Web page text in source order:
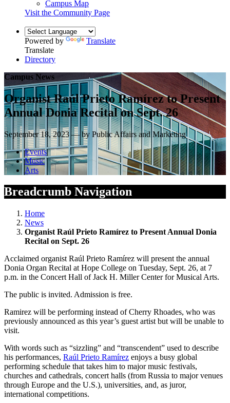
Campus Map
Visit the Community Page
Powered by
Translate
Translate
Directory
Campus News
Organist Raúl Prieto Ramírez to Present
Annual Donia Recital on Sept. 26
September 18, 2023 — by Public Affairs and Marketing
Events
Music
Arts
Breadcrumb Navigation
Home
News
Organist Raúl Prieto Ramírez to Present Annual Donia
Recital on Sept. 26
Acclaimed organist Raúl Prieto Ramírez will present the annual
Donia Organ Recital at Hope College on Tuesday, Sept. 26, at 7
p.m. in the Concert Hall of Jack H. Miller Center for Musical Arts.
The public is invited. Admission is free.
Ramirez will be performing instead of Cherry Rhoades, who was
previously announced as this year’s guest artist but will be unable to
visit.
With words such as “sizzling” and “transcendent” used to describe
his performances, Raúl Prieto Ramírez enjoys a busy global
performing schedule that takes him to major music festivals,
churches and cathedrals, concert halls (from Russia to major venues
through Europe and the U.S.), universities, and, as juror,
international competitions.